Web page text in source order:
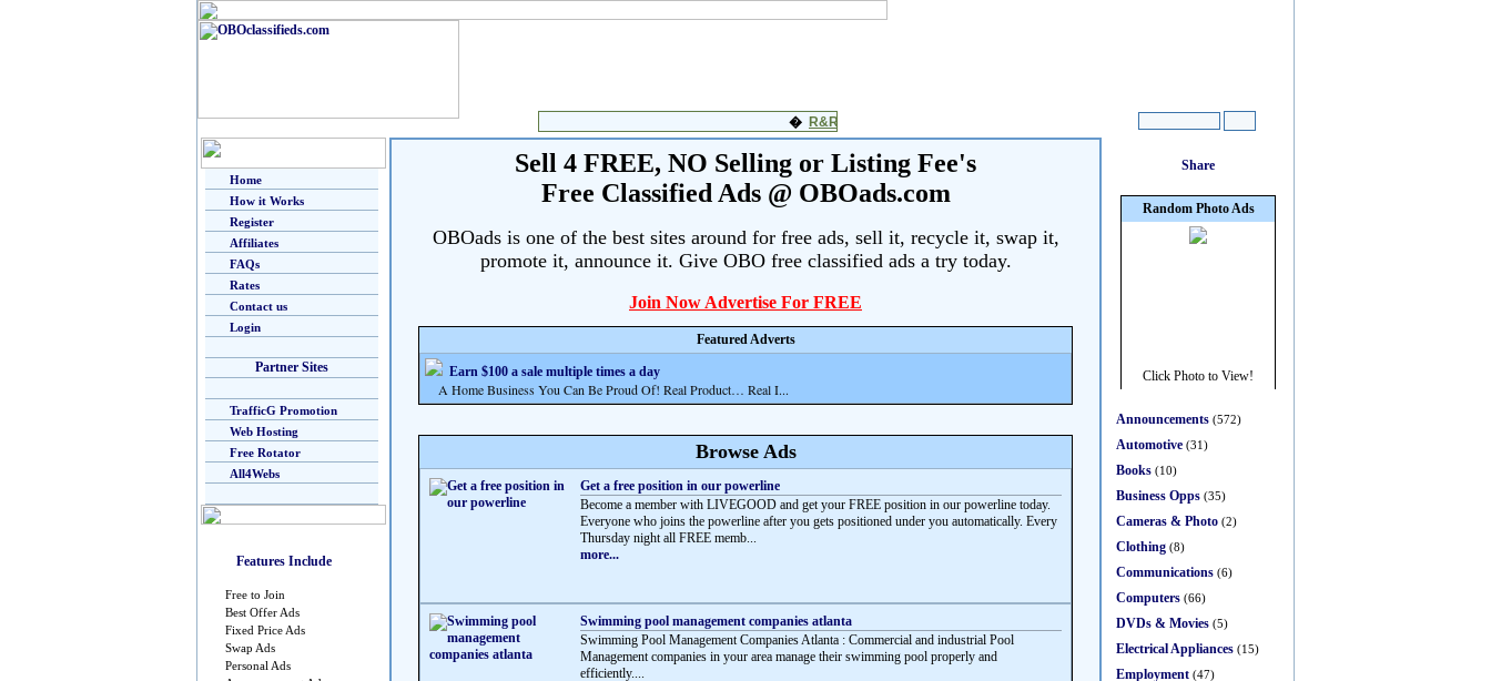
Home
How it Works
Register
Affiliates
FAQs
Rates
Contact us
Login
Partner Sites
TrafficG Promotion
Web Hosting
Free Rotator
All4Webs
Features Include
Free to Join
Best Offer Ads
Fixed Price Ads
Swap Ads
Personal Ads
Sell 4 FREE, NO Selling or Listing Fee's
Free Classified Ads @ OBOads.com
OBOads is one of the best sites around for free ads, sell it, recycle it, swap it,
promote it, announce it. Give OBO free classified ads a try today.
Join Now Advertise For FREE
Featured Adverts
Earn $100 a sale multiple times a day
A Home Business You Can Be Proud Of! Real Product… Real I...
Browse Ads
Get a free position in our powerline
Become a member with LIVEGOOD and get your FREE position in our powerline today.
Everyone who joins the powerline after you gets positioned under you automatically. Every
Thursday night all FREE memb...
more...
Swimming pool management companies atlanta
Swimming Pool Management Companies Atlanta : Commercial and industrial Pool
Management companies in your area manage their swimming pool properly and
efficiently....
Announcements (572)
Automotive (31)
Books (10)
Business Opps (35)
Cameras & Photo (2)
Clothing (8)
Communications (6)
Computers (66)
DVDs & Movies (5)
Electrical Appliances (15)
Employment (47)